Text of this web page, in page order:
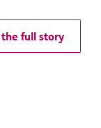
the full story